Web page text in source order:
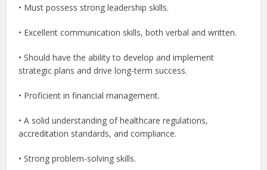
• Must possess strong leadership skills.
• Excellent communication skills, both verbal and written.
• Should have the ability to develop and implement
strategic plans and drive long-term success.
• Proficient in financial management.
• A solid understanding of healthcare regulations,
accreditation standards, and compliance.
• Strong problem-solving skills.